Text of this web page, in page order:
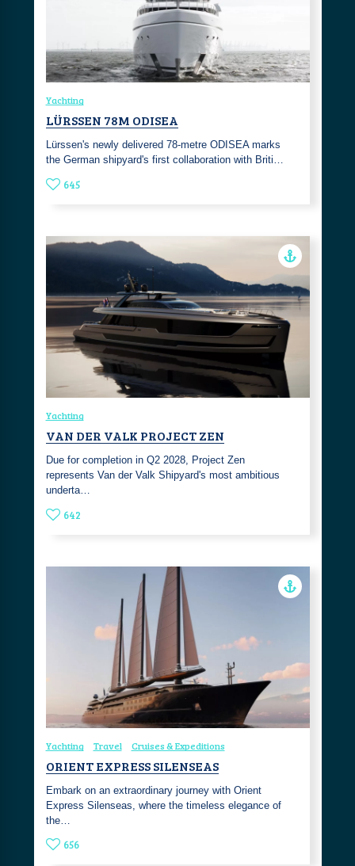
Yachting
LÜRSSEN 78M ODISEA
Lürssen's newly delivered 78-metre ODISEA marks
the German shipyard's first collaboration with Briti…
645
Yachting
VAN DER VALK PROJECT ZEN
Due for completion in Q2 2028, Project Zen
represents Van der Valk Shipyard's most ambitious
underta…
642
Yachting Travel Cruises & Expeditions
ORIENT EXPRESS SILENSEAS
Embark on an extraordinary journey with Orient
Express Silenseas, where the timeless elegance of
the…
656